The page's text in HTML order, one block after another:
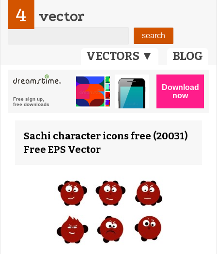
VECTORS ▼ BLOG
4 vector
Sachi character icons free (20031)
Free EPS Vector